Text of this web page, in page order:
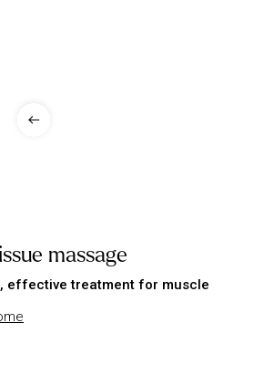
massage
effective treatment for muscle